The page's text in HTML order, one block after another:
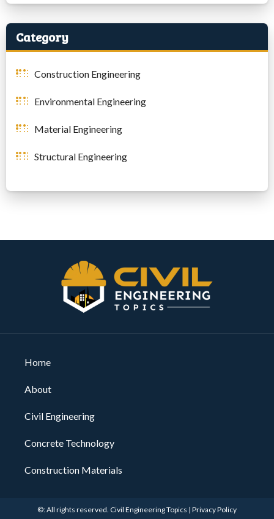
Category
Construction Engineering
Environmental Engineering
Material Engineering
Structural Engineering
Home
About
Civil Engineering
Concrete Technology
Construction Materials
©: All rights reserved. Civil Engineering Topics | Privacy Policy